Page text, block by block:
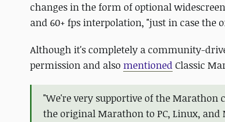
changes in the form of optional
and 60+ fps interpolation, "just in case the
Although it's completely a community-
permission and also mentioned Classic
"We're very supportive of the
the original Marathon to PC, Linux,